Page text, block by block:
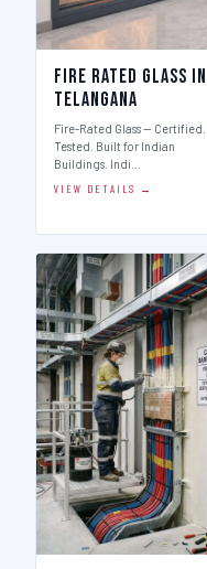
Fire Rated Glass in
Telangana
Fire-Rated Glass — Certified.
Tested. Built for Indian
Buildings. Indi…
VIEW DETAILS →